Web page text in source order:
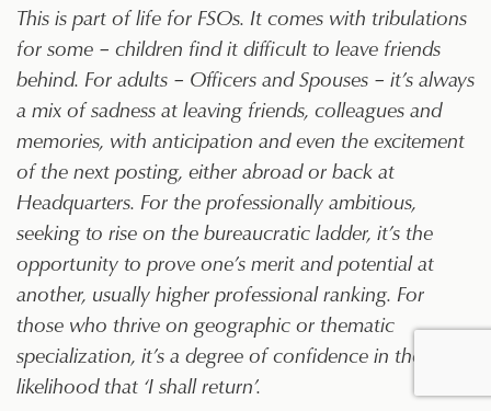
This is part of life for FSOs. It comes with tribulations
for some – children find it difficult to leave friends
behind. For adults – Officers and Spouses – it’s always
a mix of sadness at leaving friends, colleagues and
memories, with anticipation and even the excitement
of the next posting, either abroad or back at
Headquarters. For the professionally ambitious,
seeking to rise on the bureaucratic ladder, it’s the
opportunity to prove one’s merit and potential at
another, usually higher professional ranking. For
those who thrive on geographic or thematic
specialization, it’s a degree of confidence in the
likelihood that ‘I shall return’.